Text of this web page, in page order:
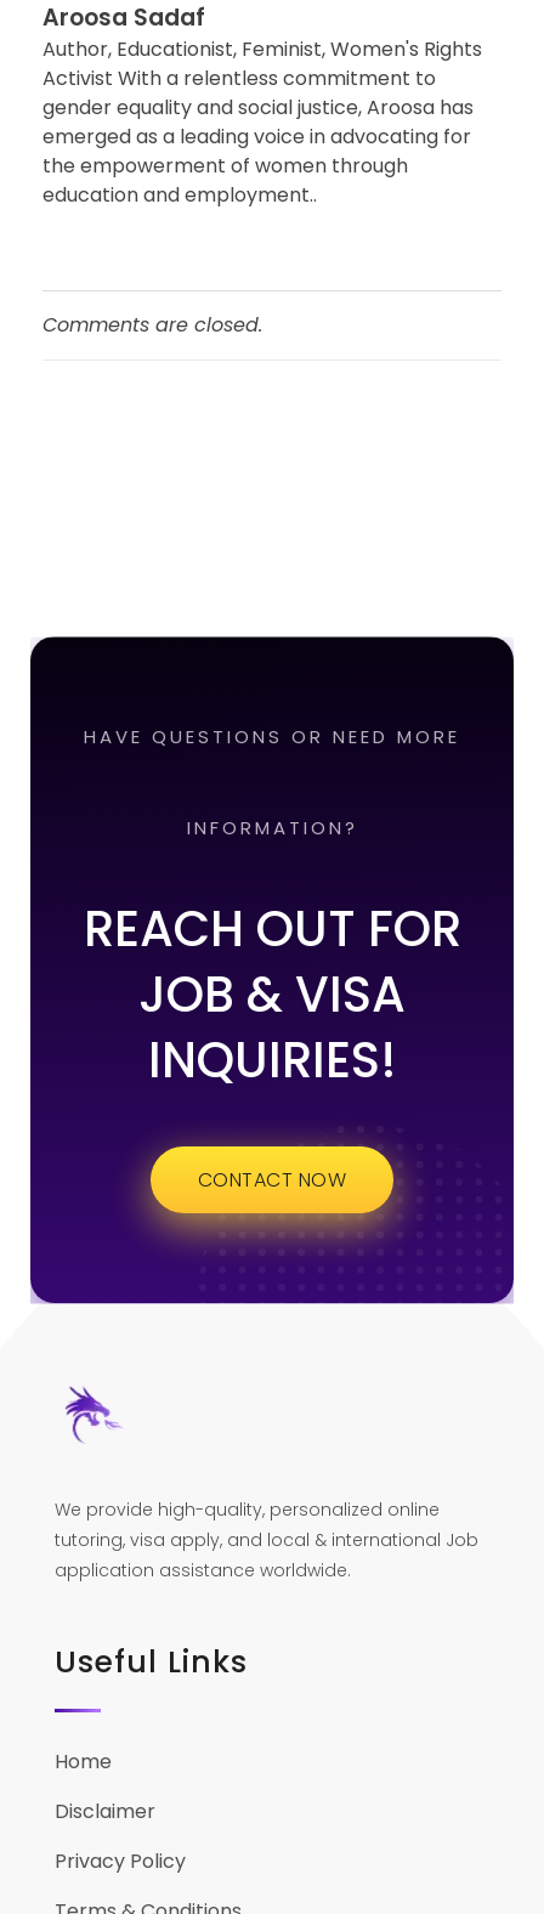
Aroosa Sadaf
Author, Educationist, Feminist, Women's Rights
Activist With a relentless commitment to
gender equality and social justice, Aroosa has
emerged as a leading voice in advocating for
the empowerment of women through
education and employment..
Comments are closed.
HAVE QUESTIONS OR NEED MORE
INFORMATION?
REACH OUT FOR
JOB & VISA
INQUIRIES!
CONTACT NOW
We provide high-quality, personalized online
tutoring, visa apply, and local & international Job
application assistance worldwide.
Useful Links
Home
Disclaimer
Privacy Policy